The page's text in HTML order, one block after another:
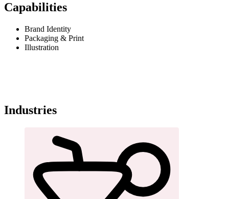
Capabilities
Brand Identity
Packaging & Print
Illustration
Industries